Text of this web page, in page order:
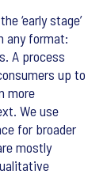
‘early stage’
any format:
A process
up to
more
We use
for broader
mostly